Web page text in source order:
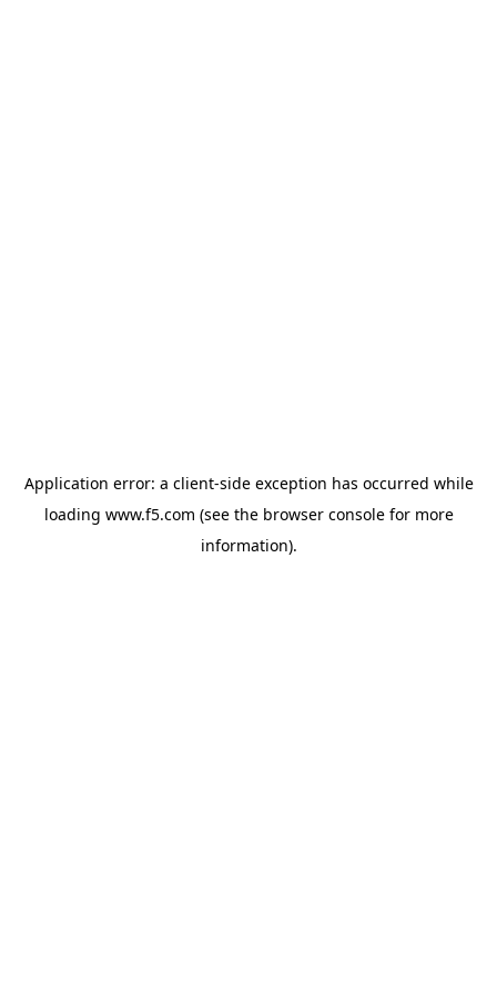
Application error: a client-side exception has occurred while
loading www.f5.com (see the browser consolefor more
information).